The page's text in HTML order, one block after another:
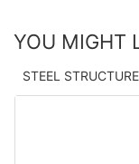
YOU MIGHT
STEEL STRUCTURE